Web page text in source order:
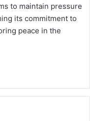
to maintain pressure
its commitment to
peace in the